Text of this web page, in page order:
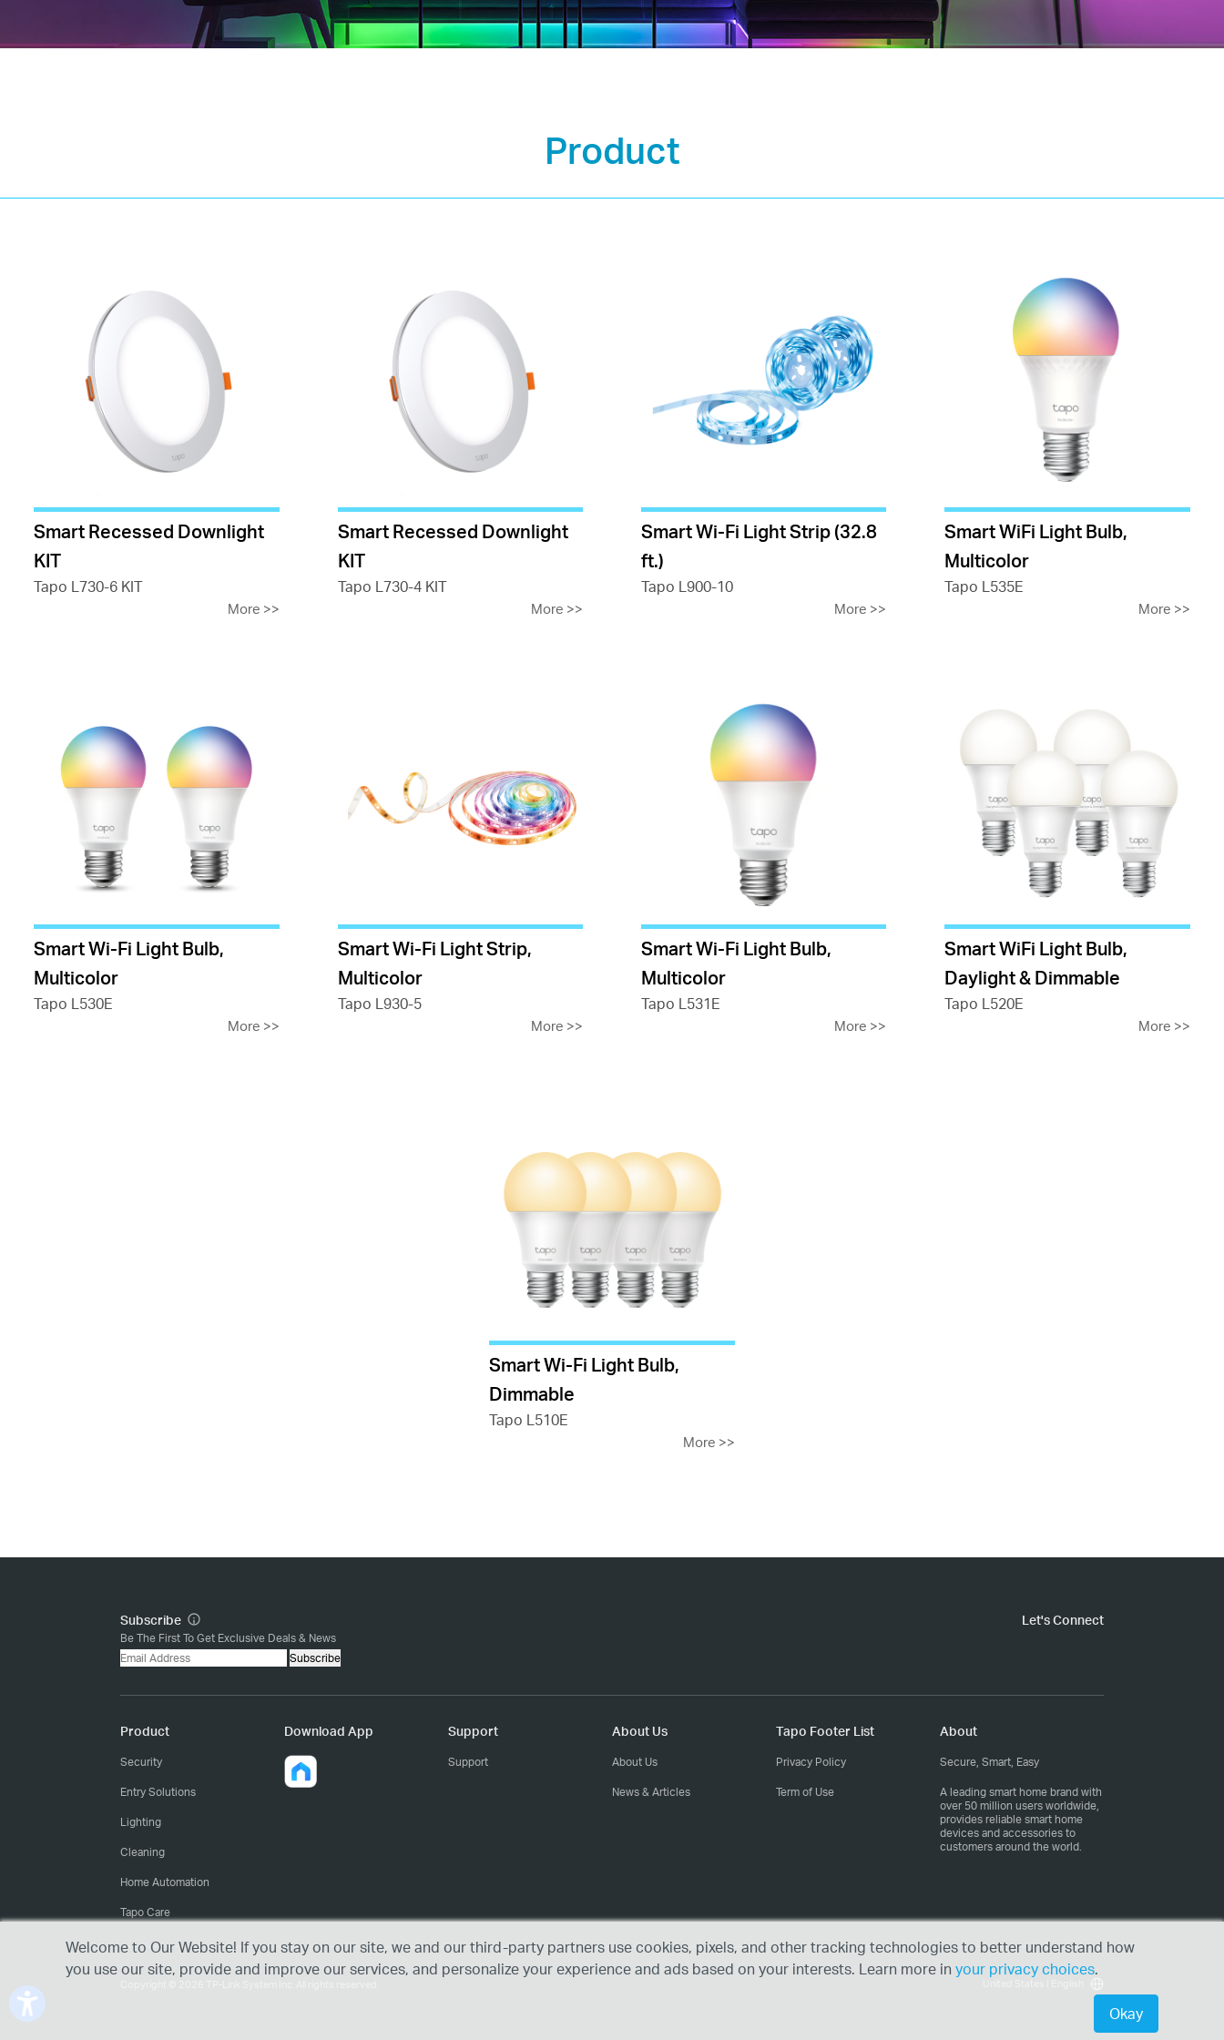
Product
Smart Recessed Downlight
KIT
Tapo L730-6 KIT
More >>
Smart Recessed Downlight
KIT
Tapo L730-4 KIT
More >>
Smart Wi-Fi Light Strip (32.8
ft.)
Tapo L900-10
More >>
Smart WiFi Light Bulb,
Multicolor
Tapo L535E
More >>
Smart Wi-Fi Light Bulb,
Multicolor
Tapo L530E
More >>
Smart Wi-Fi Light Strip,
Multicolor
Tapo L930-5
More >>
Smart Wi-Fi Light Bulb,
Multicolor
Tapo L531E
More >>
Smart WiFi Light Bulb,
Daylight & Dimmable
Tapo L520E
More >>
Smart Wi-Fi Light Bulb,
Dimmable
Tapo L510E
More >>
Subscribe
Be The First To Get Exclusive Deals & News
Subscribe
Let's Connect
Product
Security
Entry Solutions
Lighting
Cleaning
Home Automation
Tapo Care
Download App Support
Support
About Us
About Us
News & Articles
Tapo Footer List
Privacy Policy
Term of Use
About
Secure, Smart, Easy
A leading smart home brand with
over 50 million users worldwide,
provides reliable smart home
devices and accessories to
customers around the world.
Welcome to Our Website! If you stay on our site, we and our third-party partners use cookies, pixels, and other tracking technologies to better understand how
you use our site, provide and improve our services, and personalize your experience and ads based on your interests. Learn more in your privacy choices.
Okay